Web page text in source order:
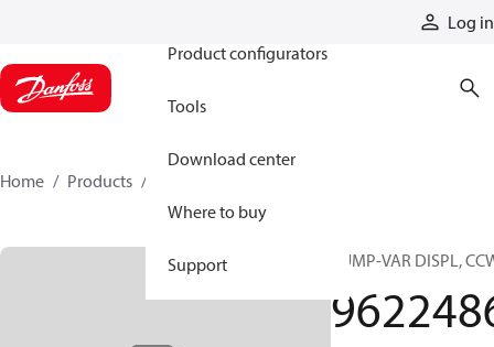
Log in
Product configurators
Tools
Download center
Where to buy
Support
Home Products
PUMP-VAR DISPL,